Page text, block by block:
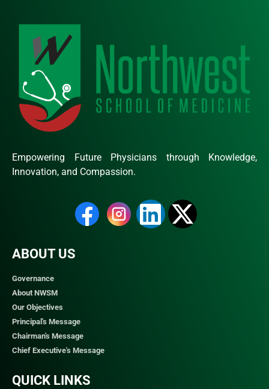
Empowering Future Physicians through Knowledge,
Innovation, and Compassion.
ABOUT US
Governance
About NWSM
Our Objectives
Principal's Message
Chairman's Message
Chief Executive's Message
QUICK LINKS​